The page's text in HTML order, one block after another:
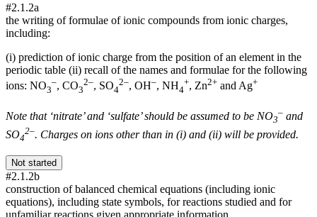
#2.1.2a
the writing of formulae of ionic compounds from ionic charges,
including:
(i) prediction of ionic charge from the position of an element in the
periodic table (ii) recall of the names and formulae for the following
ions: NO3
–, CO3
2–, SO4
2–, OH–, NH4
+, Zn2+ and Ag+
Note that ‘nitrate’ and ‘sulfate’ should be assumed to be NO3
– and
SO4
2–. Charges on ions other than in (i) and (ii) will be provided.
Not started
#2.1.2b
construction of balanced chemical equations (including ionic
equations), including state symbols, for reactions studied and for